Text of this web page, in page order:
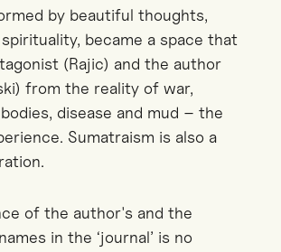
by beautiful thoughts,
became a space that
(Rajic) and the author
from the reality of war,
disease and mud – the
Sumatraism is also a
of the author's and the
in the ‘journal’ is no